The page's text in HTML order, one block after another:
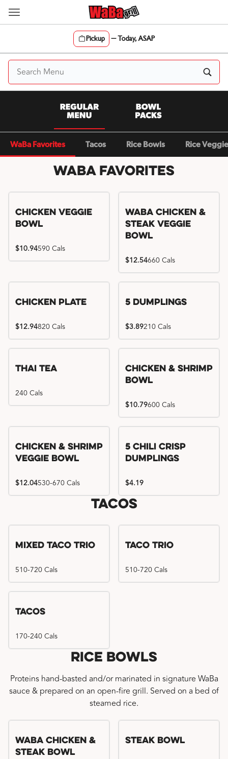
Skip
Pickup —Today, ASAP
Content Start
WaBa Favorites Tacos Rice Bowls Rice
WaBa Favorites
Chicken Veggie
Bowl
$10.94590 Cals
WaBa Chicken &
Steak Veggie
Bowl
$12.54660 Cals
Chicken Plate
$12.94820 Cals
5 Dumplings
$3.89210 Cals
Thai Tea
240 Cals
Chicken & Shrimp
Bowl
$10.79600 Cals
Chicken & Shrimp
Veggie Bowl
$12.04530-670 Cals
Try me, I'm new!!
5 Chili Crisp
Dumplings
$4.19
Tacos
Mixed Taco Trio
510-720 Cals
Taco Trio
510-720 Cals
Tacos
170-240 Cals
Rice Bowls
Proteins hand-basted and/or marinated in signature WaBa
sauce & prepared on an open-fire grill. Served on a bed of
steamed rice.
WaBa Chicken &
Steak Bowl
Steak Bowl